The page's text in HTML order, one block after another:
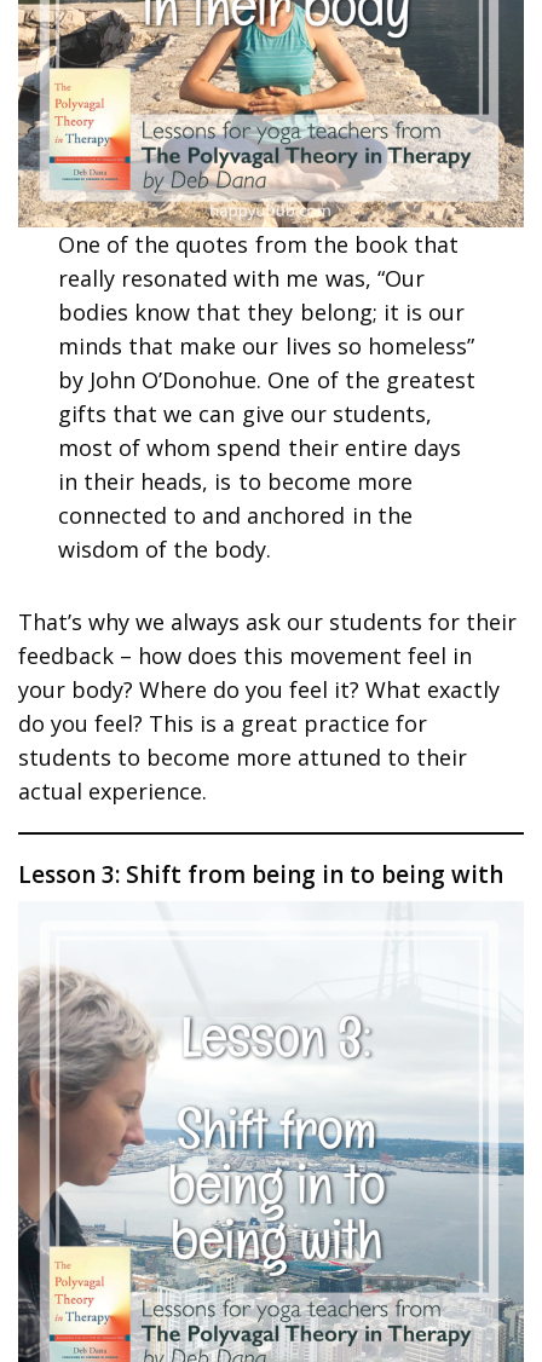
One of the quotes from the book that
really resonated with me was, “Our
bodies know that they belong; it is our
minds that make our lives so homeless”
by John O’Donohue. One of the greatest
gifts that we can give our students,
most of whom spend their entire days
in their heads, is to become more
connected to and anchored in the
wisdom of the body.
That’s why we always ask our students for their
feedback – how does this movement feel in
your body? Where do you feel it? What exactly
do you feel? This is a great practice for
students to become more attuned to their
actual experience.
Lesson 3: Shift from being in to being with